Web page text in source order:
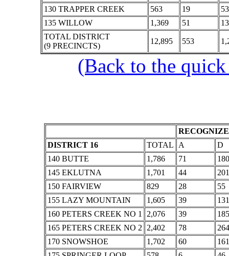
130 TRAPPER CREEK
563 19
53
135 WILLOW
1,369 51
TOTAL DISTRICT
(9 PRECINCTS)
12,895 553
(Back to the
DISTRICT 16
TOTAL A
D
140 BUTTE
1,786 71
180
145 EKLUTNA
1,701 44
201
150 FAIRVIEW
829 28
55
155 LAZY MOUNTAIN
1,605 39
131
160 PETERS CREEK NO 1
2,076 39
185
165 PETERS CREEK NO 2
2,402 78
264
170 SNOWSHOE
1,702 60
161